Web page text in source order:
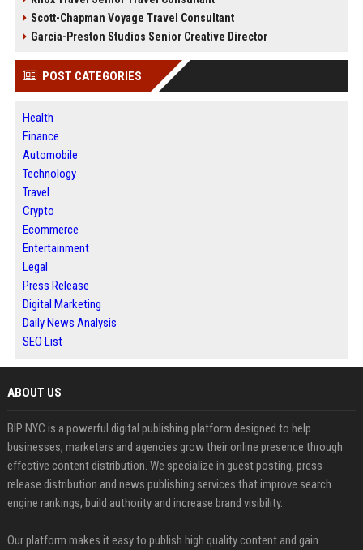
Scott-Chapman Voyage Travel Consultant
Garcia-Preston Studios Senior Creative Director
POST CATEGORIES
Health
Finance
Automobile
Technology
Travel
Crypto
Ecommerce
Entertainment
Legal
Press Release
Digital Marketing
Daily News Analysis
SEO List
ABOUT US
BIP NYC is a powerful digital publishing platform designed to help
businesses, marketers and agencies grow their online presence through
effective content distribution. We specialize in guest posting, press
release distribution and news publishing services that improve search
engine rankings, build authority and increase brand visibility.
Our platform makes it easy to publish high quality content and gain